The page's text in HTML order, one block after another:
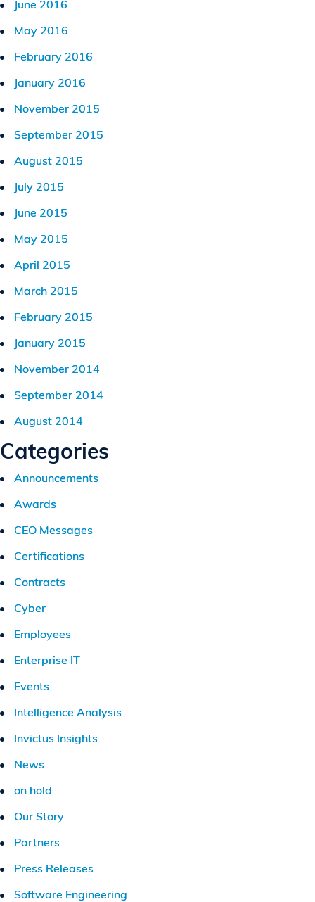
June 2016
May 2016
February 2016
January 2016
November 2015
September 2015
August 2015
July 2015
June 2015
May 2015
April 2015
March 2015
February 2015
January 2015
November 2014
September 2014
August 2014
Categories
Announcements
Awards
CEO Messages
Certifications
Contracts
Cyber
Employees
Enterprise IT
Events
Intelligence Analysis
Invictus Insights
News
on hold
Our Story
Partners
Press Releases
Software Engineering